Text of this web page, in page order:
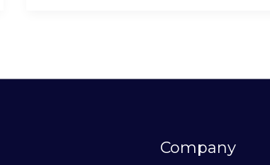
Company